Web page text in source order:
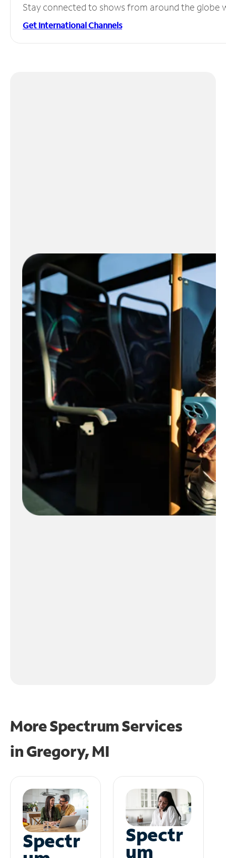
Stay connected to shows from around the globe
Get International Channels
More Spectrum Services
inGregory, MI
Spectr Spectr
um